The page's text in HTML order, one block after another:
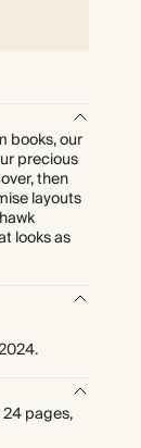
books, our
precious
then
layouts
looks as
pages,